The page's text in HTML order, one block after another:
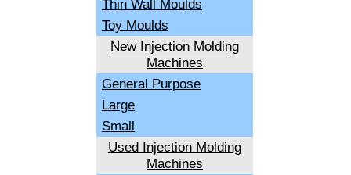
Thin Wall Moulds
Toy Moulds
New Injection Molding
Machines
General Purpose
Large
Small
Used Injection Molding
Machines